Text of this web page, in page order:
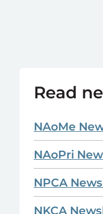
Read
NAoMe
NAoPri
NPCA
NKCA